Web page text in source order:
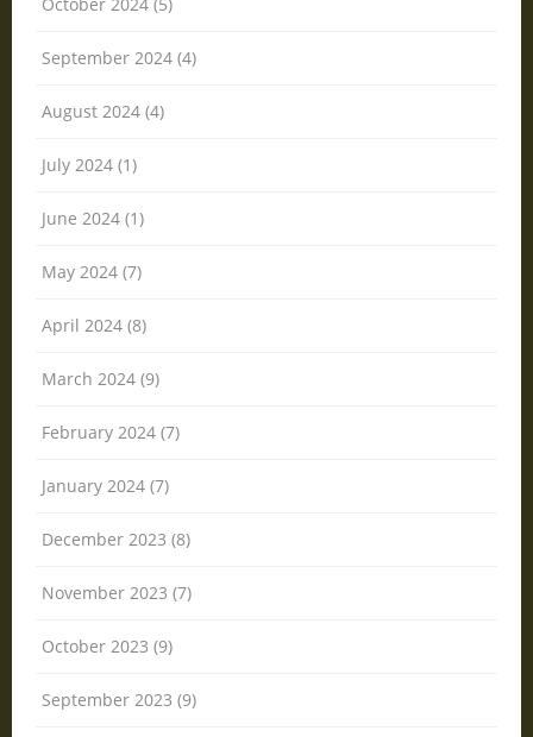
September 2024 (4)
August 2024 (4)
July 2024 (1)
June 2024 (1)
May 2024 (7)
April 2024 (8)
March 2024 (9)
February 2024 (7)
January 2024 (7)
December 2023 (8)
November 2023 (7)
October 2023 (9)
September 2023 (9)